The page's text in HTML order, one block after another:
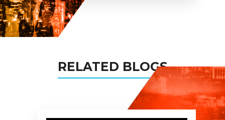
my projects too!
RELATED BLOGS